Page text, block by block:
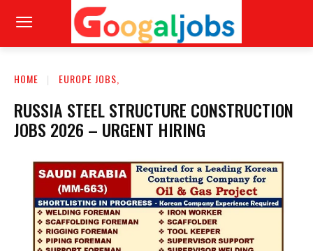
HOME EUROPE JOBS,
RUSSIA STEEL STRUCTURE CONSTRUCTION
JOBS 2026 – URGENT HIRING